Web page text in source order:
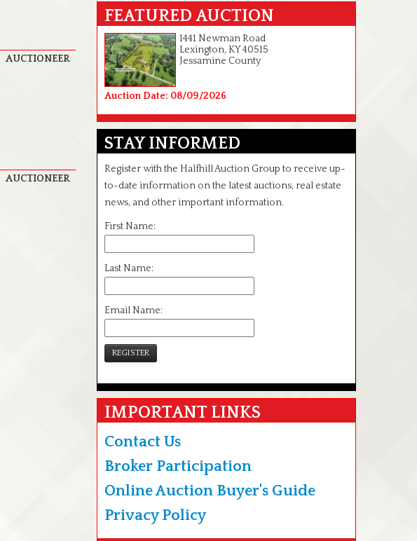
AUCTIONEER
AUCTIONEER
FEATURED AUCTION
1441 Newman Road
Lexington, KY 40515
Jessamine County
Auction Date: 08/09/2026
STAY INFORMED
Register with the Halfhill Auction Group to receive up-
to-date information on the latest auctions, real estate
news, and other important information.
First Name:
Last Name:
Email Name:
REGISTER
IMPORTANT LINKS
Contact Us
Broker Participation
Online Auction Buyer's Guide
Privacy Policy